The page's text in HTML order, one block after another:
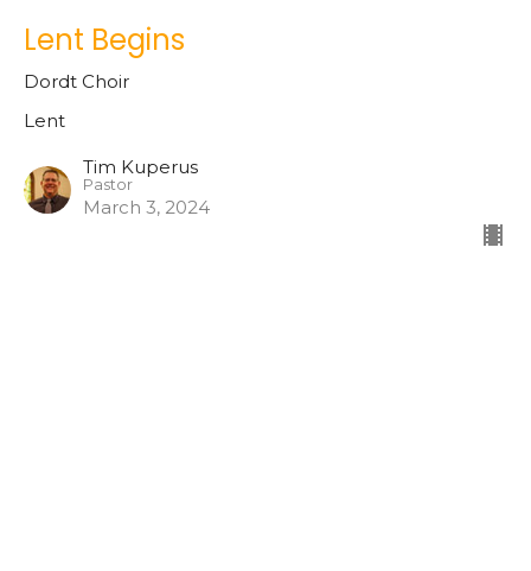
Lent Begins
Dordt Choir
Lent
Tim Kuperus
Pastor
March 3, 2024